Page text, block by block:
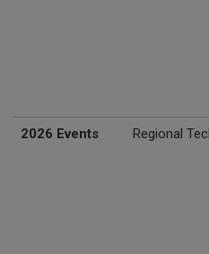
2026 Events Regional